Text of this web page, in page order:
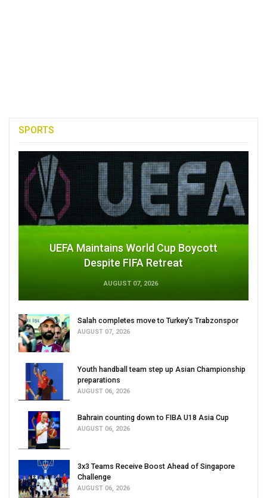
SPORTS
UEFA Maintains World Cup Boycott
Despite FIFA Retreat
AUGUST 07, 2026
Salah completes move to Turkey's Trabzonspor
AUGUST 07, 2026
Youth handball team step up Asian Championship
preparations
AUGUST 06, 2026
Bahrain counting down to FIBA U18 Asia Cup
AUGUST 06, 2026
3x3 Teams Receive Boost Ahead of Singapore
Challenge
AUGUST 06, 2026